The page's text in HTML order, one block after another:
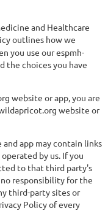
and Healthcare
outlines how we
you use our espmh-
the choices you have
website or app, you are
website or
app may contain links
by us. If you
to that third party's
responsibility for the
third-party sites or
Policy of every